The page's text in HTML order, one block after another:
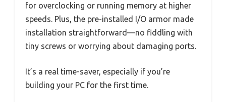
for overclocking or running memory at higher
speeds. Plus, the pre-installed I/O armor made
installation straightforward—no fiddling with
tiny screws or worrying about damaging ports.
It’s a real time-saver, especially if you’re
building your PC for the first time.